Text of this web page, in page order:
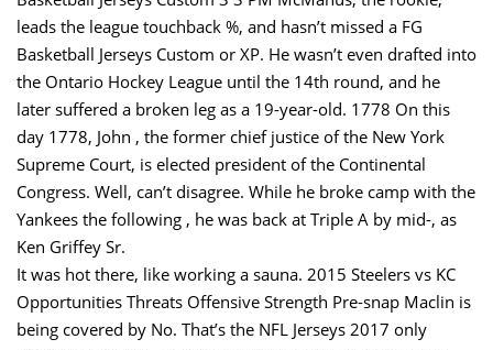
leads the league touchback %, and hasn’t missed a FG
Basketball Jerseys Custom or XP. He wasn’t even drafted into
the Ontario Hockey League until the 14th round, and he
later suffered a broken leg as a 19-year-old. 1778 On this
day 1778, John , the former chief justice of the New York
Supreme Court, is elected president of the Continental
Congress. Well, can’t disagree. While he broke camp with the
Yankees the following , he was back at Triple A by mid-, as
Ken Griffey Sr.
It was hot there, like working a sauna. 2015 Steelers vs KC
Opportunities Threats Offensive Strength Pre-snap Maclin is
being covered by No. That’s the NFL Jerseys 2017 only